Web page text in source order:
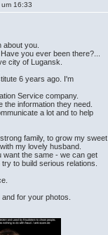
16:33
about you.
you ever been there?...
city of Lugansk.
6 years ago. I'm
Service company.
the information they need.
a lot and to help
family, to grow my sweet
my lovely husband.
want the same - we can get
to build serious relations.
for your photos.